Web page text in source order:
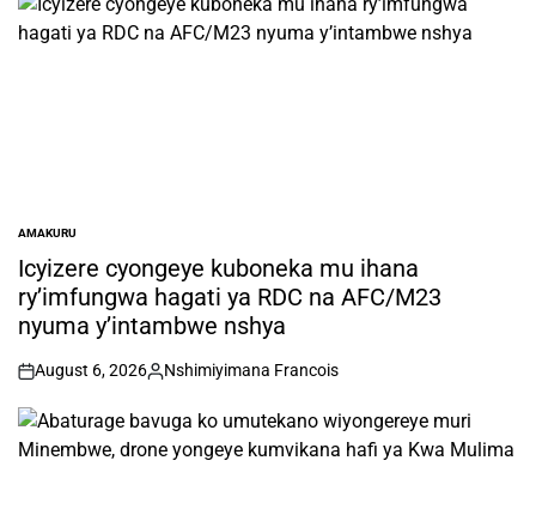
POSTED
IN
AMAKURU
Icyizere cyongeye kuboneka mu ihana
ry’imfungwa hagati ya RDC na AFC/M23
nyuma y’intambwe nshya
on
August 6, 2026
Posted
Nshimiyimana Francois